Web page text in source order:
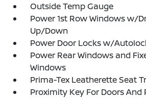
Outside Temp Gauge
Power 1st Row Windows w/
Up/Down
Power Door Locks w/
Power Rear Windows and
Windows
Prima-Tex Leatherette Seat
Proximity Key For Doors And